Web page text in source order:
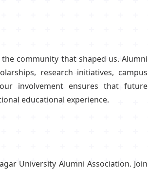
community that shaped us. Alumni
research initiatives, campus
involvement ensures that future
educational experience.
University Alumni Association. Join